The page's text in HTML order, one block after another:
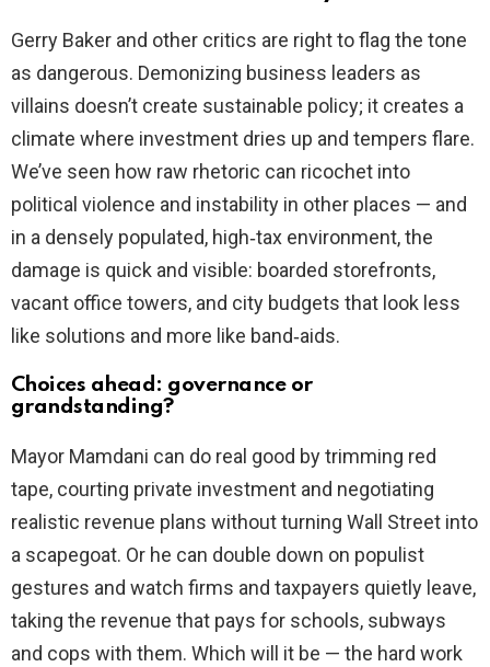
Gerry Baker and other critics are right to flag the tone
as dangerous. Demonizing business leaders as
villains doesn’t create sustainable policy; it creates a
climate where investment dries up and tempers flare.
We’ve seen how raw rhetoric can ricochet into
political violence and instability in other places — and
in a densely populated, high‑tax environment, the
damage is quick and visible: boarded storefronts,
vacant office towers, and city budgets that look less
like solutions and more like band‑aids.
Choices ahead: governance or
grandstanding?
Mayor Mamdani can do real good by trimming red
tape, courting private investment and negotiating
realistic revenue plans without turning Wall Street into
a scapegoat. Or he can double down on populist
gestures and watch firms and taxpayers quietly leave,
taking the revenue that pays for schools, subways
and cops with them. Which will it be — the hard work